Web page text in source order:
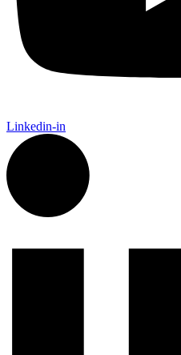
Linkedin-in